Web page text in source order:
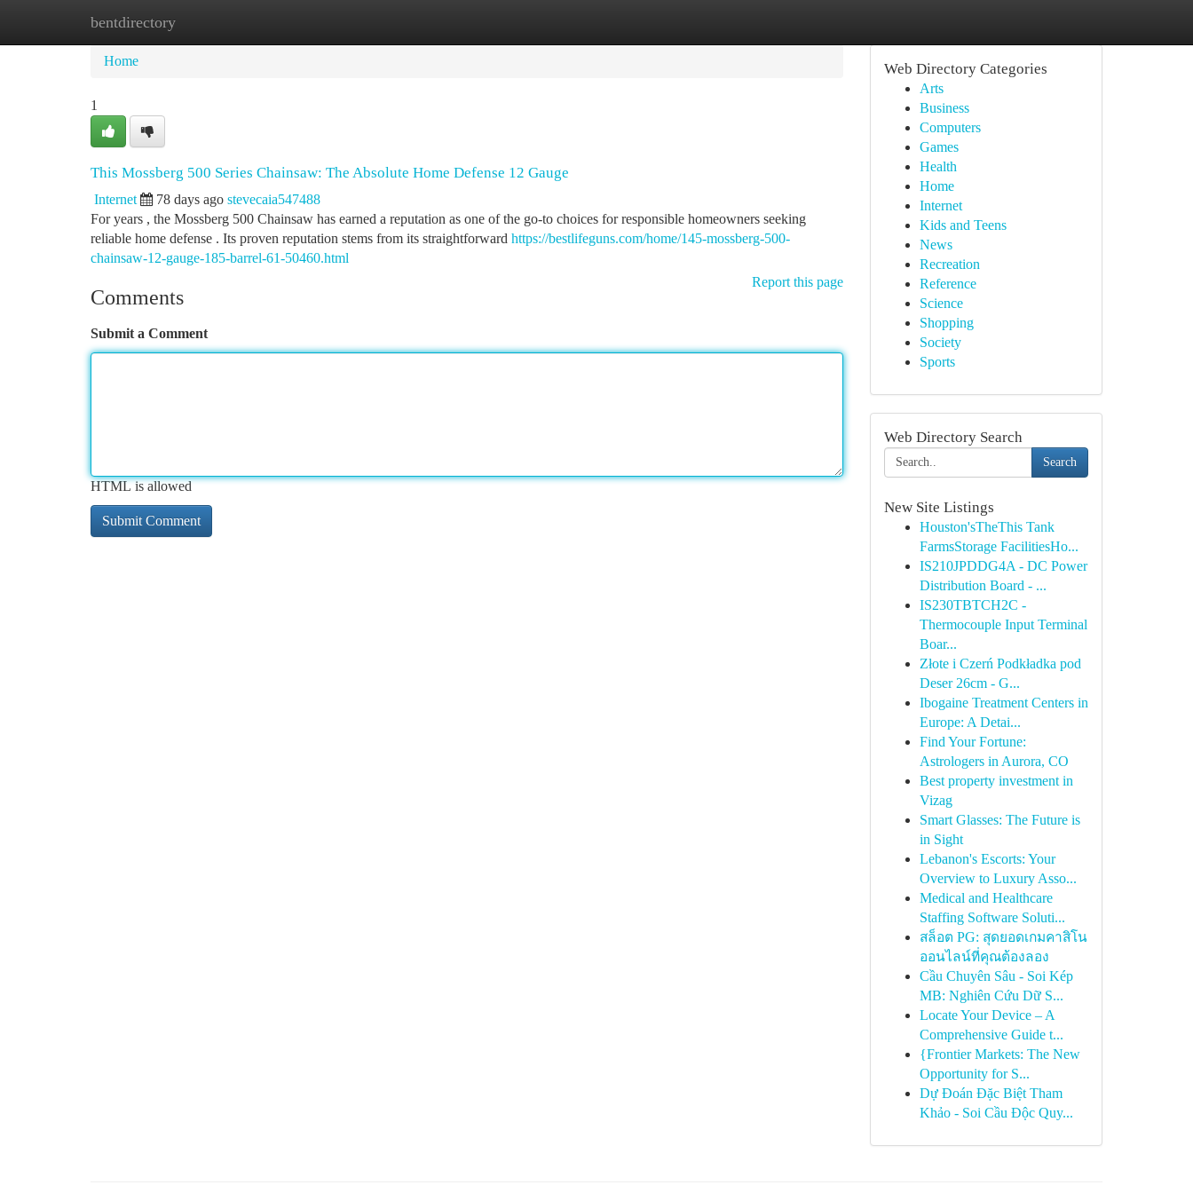
bentdirectory
Home
Home
1
This Mossberg 500 Series Chainsaw: The Absolute Home Defense 12 Gauge
Internet 78 days ago stevecaia547488
For years , the Mossberg 500 Chainsaw has earned a reputation as one of the go-to choices for responsible homeowners seeking
reliable home defense . Its proven reputation stems from its straightforward https://bestlifeguns.com/home/145-mossberg-500-
chainsaw-12-gauge-185-barrel-61-50460.html
Report this page
Comments
Submit a Comment
HTML is allowed
Web Directory Categories
Arts
Business
Computers
Games
Health
Home
Internet
Kids and Teens
News
Recreation
Reference
Science
Shopping
Society
Sports
Web Directory Search
Search
New Site Listings
Houston'sTheThis Tank
FarmsStorage FacilitiesHo...
IS210JPDDG4A - DC Power
Distribution Board - ...
IS230TBTCH2C -
Thermocouple Input Terminal
Boar...
Złote i Czerń Podkładka pod
Deser 26cm - G...
Ibogaine Treatment Centers in
Europe: A Detai...
Find Your Fortune:
Astrologers in Aurora, CO
Best property investment in
Vizag
Smart Glasses: The Future is
in Sight
Lebanon's Escorts: Your
Overview to Luxury Asso...
Medical and Healthcare
Staffing Software Soluti...
สล็อต PG: สุดยอดเกมคาสิโน
ออนไลน์ที่คุณต้องลอง
Cầu Chuyên Sâu - Soi Kép
MB: Nghiên Cứu Dữ S...
Locate Your Device – A
Comprehensive Guide t...
{Frontier Markets: The New
Opportunity for S...
Dự Đoán Đặc Biệt Tham
Khảo - Soi Cầu Độc Quy...